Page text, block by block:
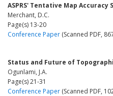
ASPRS' Tentative Map
Merchant, D.C.
Page(s) 13-20
Conference Paper (Scanned PDF,
Status and Future of
Ogunlami, J.A.
Page(s) 21-31
Conference Paper (Scanned PDF,